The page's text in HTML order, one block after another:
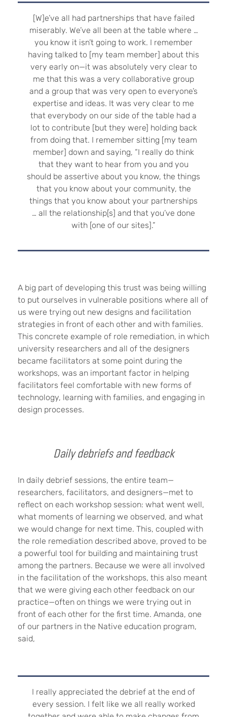
[W]e’ve all had partnerships that have failed
miserably. We’ve all been at the table where …
you know it isn’t going to work. I remember
having talked to [my team member] about this
very early on—it was absolutely very clear to
me that this was a very collaborative group
and a group that was very open to everyone’s
expertise and ideas. It was very clear to me
that everybody on our side of the table had a
lot to contribute [but they were] holding back
from doing that. I remember sitting [my team
member] down and saying, “I really do think
that they want to hear from you and you
should be assertive about you know, the things
that you know about your community, the
things that you know about your partnerships
… all the relationship[s] and that you’ve done
with [one of our sites].”
A big part of developing this trust was being willing
to put ourselves in vulnerable positions where all of
us were trying out new designs and facilitation
strategies in front of each other and with families.
This concrete example of role remediation, in which
university researchers and all of the designers
became facilitators at some point during the
workshops, was an important factor in helping
facilitators feel comfortable with new forms of
technology, learning with families, and engaging in
design processes.
Daily debriefs and feedback
In daily debrief sessions, the entire team—
researchers, facilitators, and designers—met to
reflect on each workshop session: what went well,
what moments of learning we observed, and what
we would change for next time. This, coupled with
the role remediation described above, proved to be
a powerful tool for building and maintaining trust
among the partners. Because we were all involved
in the facilitation of the workshops, this also meant
that we were giving each other feedback on our
practice—often on things we were trying out in
front of each other for the first time. Amanda, one
of our partners in the Native education program,
said,
I really appreciated the debrief at the end of
every session. I felt like we all really worked